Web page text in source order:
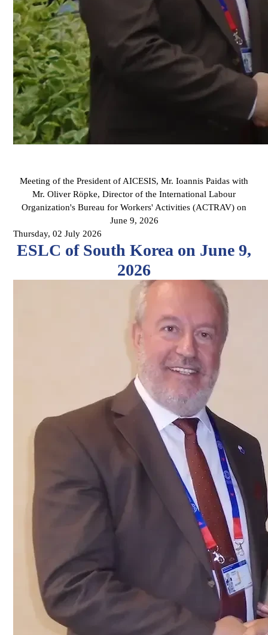
Meeting of the President of AICESIS, Mr. Ioannis Paidas with
Mr. Oliver Röpke, Director of the International Labour
Organization's Bureau for Workers' Activities (ACTRAV) on
June 9, 2026
Thursday, 02 July 2026
ESLC of South Korea on June 9,
2026